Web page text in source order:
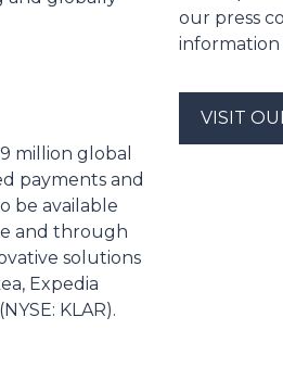
million global
payments and
be available
and through
solutions
Expedia
KLAR).
project.
a record
at 2.6
strong at
billion
Property-
our press
information
VISIT